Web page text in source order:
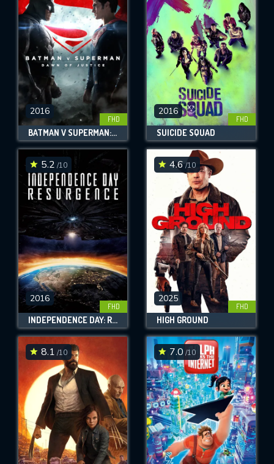
2016
FHD
BATMAN V SUPERMAN: DAWN OF JUSTICE
2016
FHD
SUICIDE SQUAD
5.2 /10
2016
FHD
INDEPENDENCE DAY: RESURGENCE
4.6/10
2025
FHD
HIGH GROUND
8.1 /10 7.0 /10
REQUIRED MINIMUM 5 SYMBOLS
SUBMIT